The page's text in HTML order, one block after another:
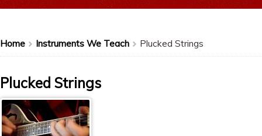
Home
>
Instruments We Teach
>
Plucked Strings
Plucked Strings